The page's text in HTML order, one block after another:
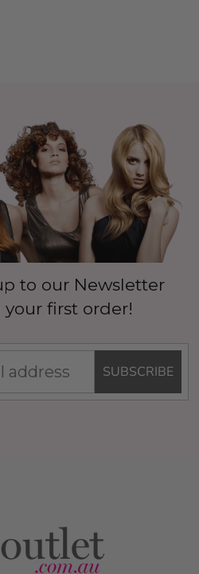
to our Newsletter
your first order!
SUBSCRIBE